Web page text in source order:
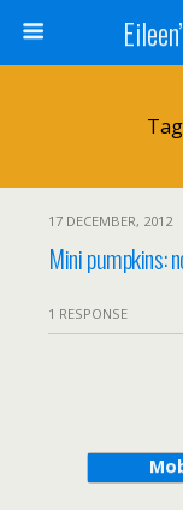
17 DECEMBER, 2012
Mini pumpkins:
1 RESPONSE